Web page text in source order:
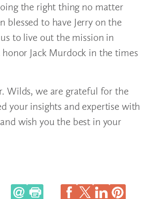
the right thing no matter
blessed to have Jerry on the
to live out the mission in
Jack Murdock in the times
Wilds, we are grateful for the
your insights and expertise with
wish you the best in your